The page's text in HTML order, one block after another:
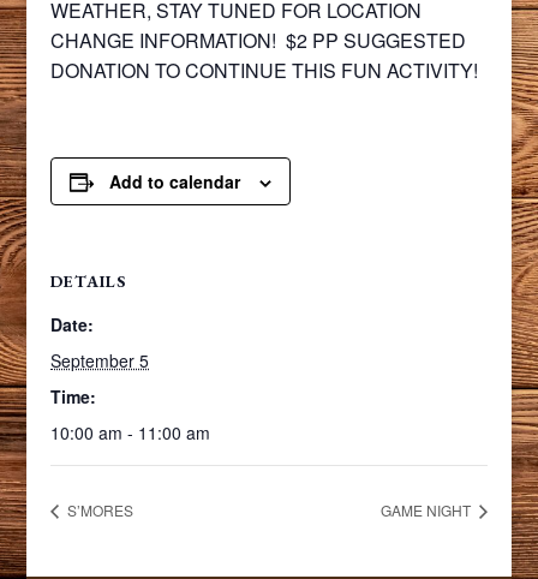
WEATHER, STAY TUNED FOR LOCATION
CHANGE INFORMATION! $2 PP SUGGESTED
DONATION TO CONTINUE THIS FUN ACTIVITY!
Add to calendar
DETAILS
Date:
September 5
Time:
10:00 am - 11:00 am
S’MORES GAME NIGHT